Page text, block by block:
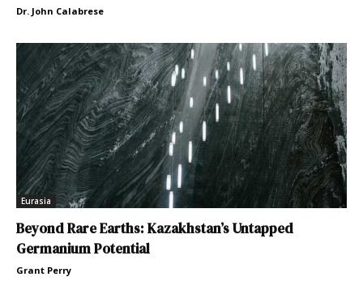
Dr. John Calabrese
Eurasia
Beyond Rare Earths: Kazakhstan’s Untapped
Germanium Potential
Grant Perry